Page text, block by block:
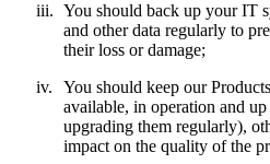
iii. You should back up your IT
and other data regularly to
their loss or damage;
iv.
You should keep our
available, in operation and
upgrading them regularly),
impact on the quality of the